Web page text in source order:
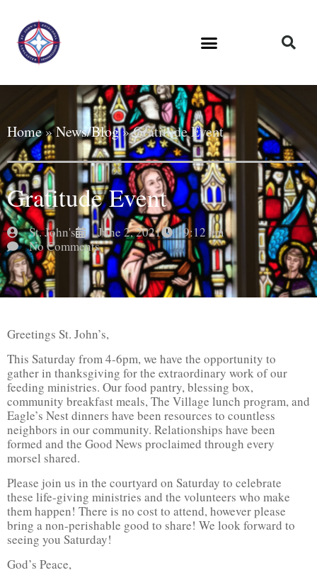
Home»News/Blog»Gratitude Event
Gratitude Event
St. John's June 2, 2021
9:12 am
No Comments
Greetings St. John’s,
This Saturday from 4-6pm, we have the opportunity to
gather in thanksgiving for the extraordinary work of our
feeding ministries. Our food pantry, blessing box,
community breakfast meals, The Village lunch program, and
Eagle’s Nest dinners have been resources to countless
neighbors in our community. Relationships have been
formed and the Good News proclaimed through every
morsel shared.
Please join us in the courtyard on Saturday to celebrate
these life-giving ministries and the volunteers who make
them happen! There is no cost to attend, however please
bring a non-perishable good to share! We look forward to
seeing you Saturday!
God’s Peace,